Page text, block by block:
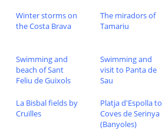
Winter storms on
the Costa Brava
The miradors of
Tamariu
Swimming and
beach of Sant
Feliu de Guixols
Swimming and
visit to Panta de
Sau
La Bisbal fields by
Cruïlles
Platja d'Espolla to
Coves de Serinya
(Banyoles)